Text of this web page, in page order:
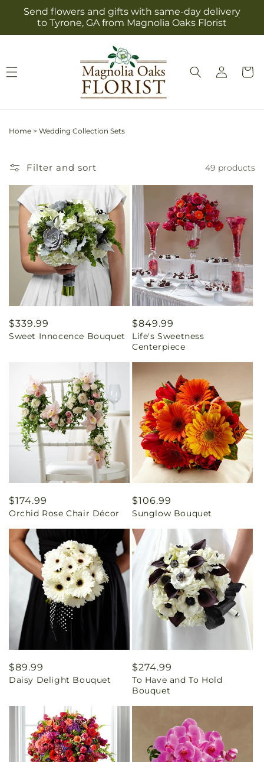
Skip to
content
Send flowers and gifts with same-day delivery
to Tyrone, GA from Magnolia Oaks Florist
Log
in
Cart
Home > Wedding Collection Sets
Filter and sort 49 products
Regular
price
$339.99
Sweet Innocence Bouquet
Regular
price
$849.99
Life's Sweetness
Centerpiece
Regular
price
$174.99
Orchid Rose Chair Décor
Regular
price
$106.99
Sunglow Bouquet
Regular
price
$89.99
Daisy Delight Bouquet
Regular
price
$274.99
To Have and To Hold
Bouquet